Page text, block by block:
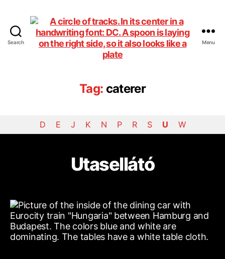
Search
DiningCar
Menu
Tag: caterer
D E J K N P R S U W
Utasellátó